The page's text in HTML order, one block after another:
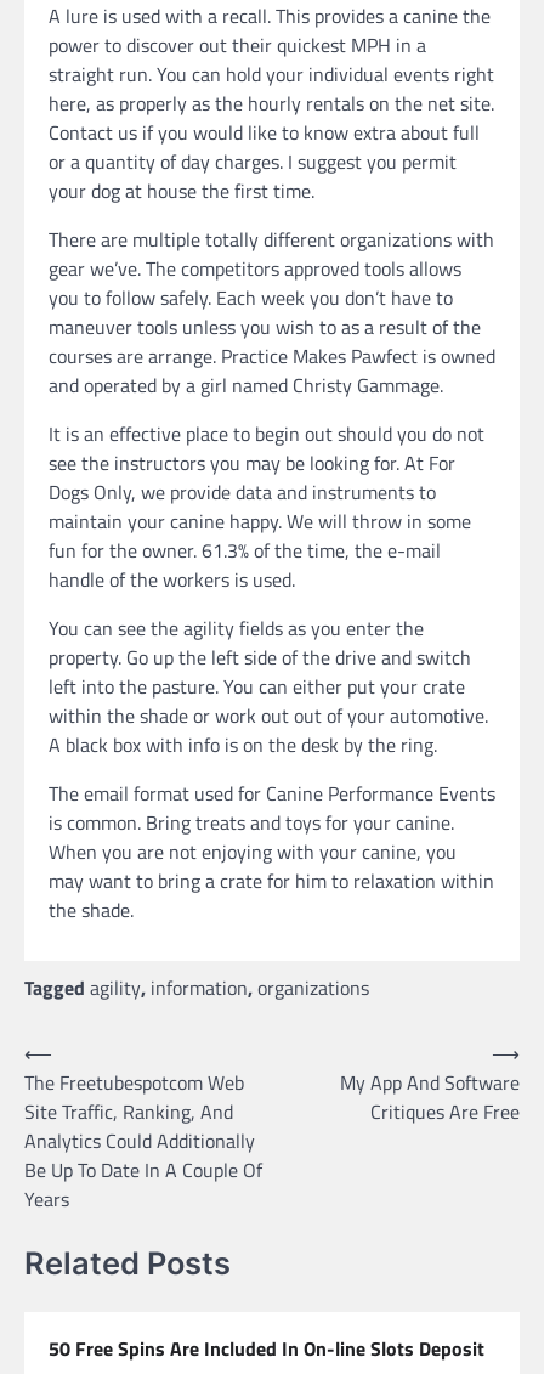
A lure is used with a recall. This provides a canine the
power to discover out their quickest MPH in a
straight run. You can hold your individual events right
here, as properly as the hourly rentals on the net site.
Contact us if you would like to know extra about full
or a quantity of day charges. I suggest you permit
your dog at house the first time.
There are multiple totally different organizations with
gear we’ve. The competitors approved tools allows
you to follow safely. Each week you don’t have to
maneuver tools unless you wish to as a result of the
courses are arrange. Practice Makes Pawfect is owned
and operated by a girl named Christy Gammage.
It is an effective place to begin out should you do not
see the instructors you may be looking for. At For
Dogs Only, we provide data and instruments to
maintain your canine happy. We will throw in some
fun for the owner. 61.3% of the time, the e-mail
handle of the workers is used.
You can see the agility fields as you enter the
property. Go up the left side of the drive and switch
left into the pasture. You can either put your crate
within the shade or work out out of your automotive.
A black box with info is on the desk by the ring.
The email format used for Canine Performance Events
is common. Bring treats and toys for your canine.
When you are not enjoying with your canine, you
may want to bring a crate for him to relaxation within
the shade.
Tagged agility, information,organizations
Post
navigation
⟵
The Freetubespotcom Web
Site Traffic, Ranking, And
Analytics Could Additionally
Be Up To Date In A Couple Of
Years
My App And Software
Critiques Are Free
⟶
Related Posts
50 Free Spins Are Included In On-line Slots Deposit